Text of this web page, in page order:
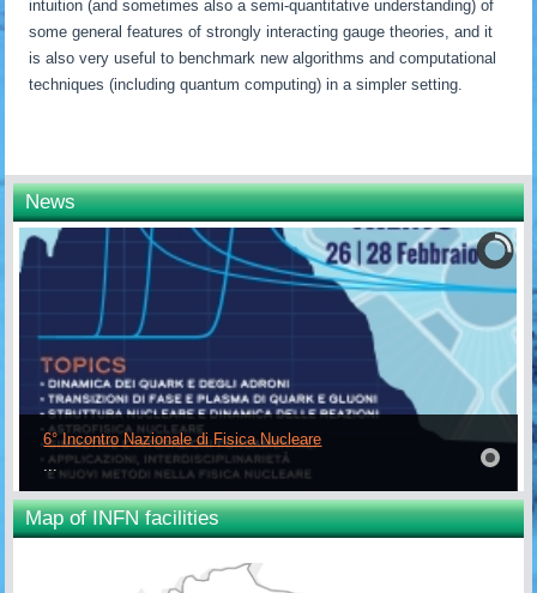
intuition (and sometimes also a semi-quantitative understanding) of
some general features of strongly interacting gauge theories, and it
is also very useful to benchmark new algorithms and computational
techniques (including quantum computing) in a simpler setting.
News
6° Incontro Nazionale di Fisica Nucleare
...
Map of INFN facilities